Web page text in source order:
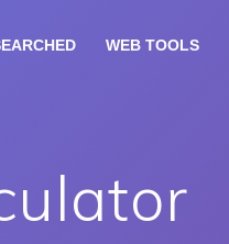
WEB TOOLS